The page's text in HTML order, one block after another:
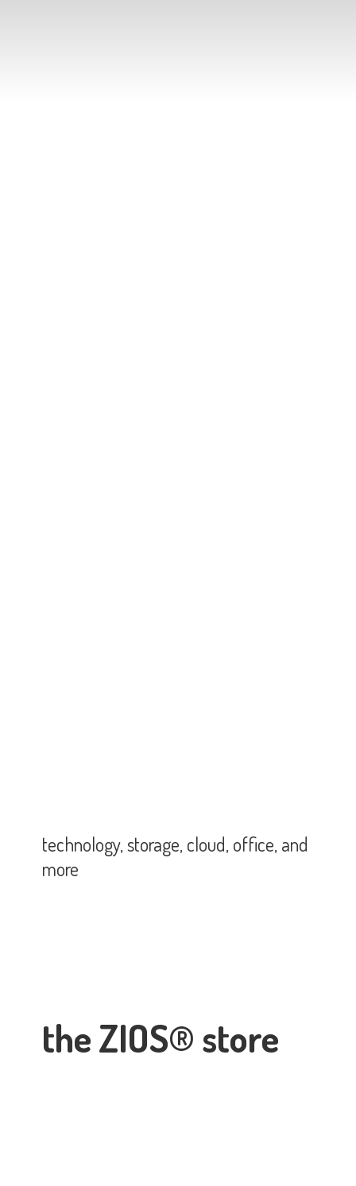
the ZIOS® store
technology, storage, cloud, office,and
more